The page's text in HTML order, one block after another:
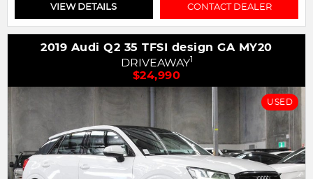
VIEW DETAILS CONTACT DEALER
2019 Audi Q2 35 TFSI design GA MY20
DRIVEAWAY1
$24,990
USED